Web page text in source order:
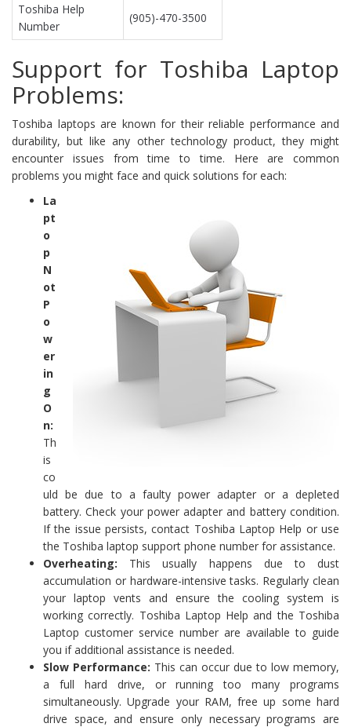
Toshiba Help
Number
(905)-470-3500
Support for Toshiba Laptop
Problems:
Toshiba laptops are known for their reliable performance and
durability, but like any other technology product, they might
encounter issues from time to time. Here are common
problems you might face and quick solutions for each:
La
pt
o
p
N
ot
P
o
w
er
in
g
O
n:
Th
is
co
uld be due to a faulty power adapter or a depleted
battery. Check your power adapter and battery condition.
If the issue persists, contact Toshiba Laptop Help or use
the Toshiba laptop support phone number for assistance.
Overheating: This usually happens due to dust
accumulation or hardware-intensive tasks. Regularly clean
your laptop vents and ensure the cooling system is
working correctly. Toshiba Laptop Help and the Toshiba
Laptop customer service number are available to guide
you if additional assistance is needed.
Slow Performance: This can occur due to low memory,
a full hard drive, or running too many programs
simultaneously. Upgrade your RAM, free up some hard
drive space, and ensure only necessary programs are